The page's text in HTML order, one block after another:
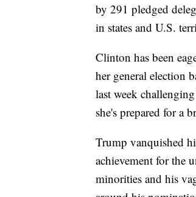
by 291 pledged
in states and U.S.
Clinton has been
her general election
last week
she's prepared for a
Trump vanquished
achievement for the
minorities and his